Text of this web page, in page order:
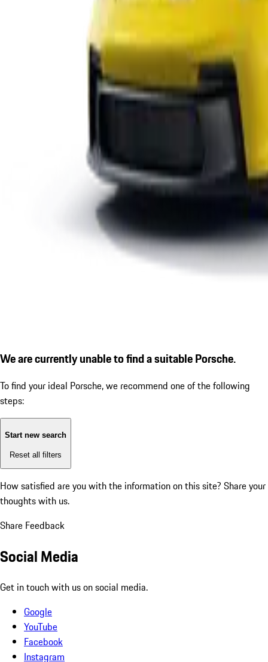
We are currently unable to find a suitable Porsche.
To find your ideal Porsche, we recommend one of the following
steps:
Start new search
Reset all filters
How satisfied are you with the information on this site? Share your
thoughts with us.
Share Feedback
Social Media
Get in touch with us on social media.
Google
YouTube
Facebook
Instagram